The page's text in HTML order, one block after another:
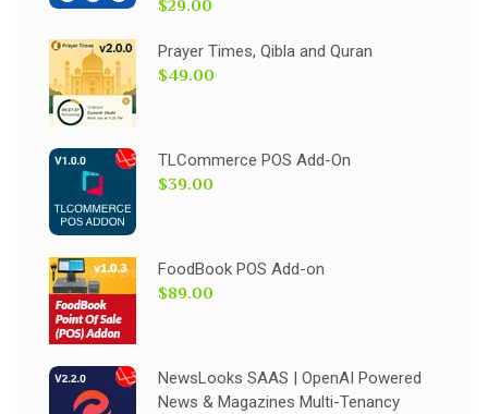
$29.00
Prayer Times, Qibla and Quran
$49.00
TLCommerce POS Add-On
$39.00
FoodBook POS Add-on
$89.00
NewsLooks SAAS | OpenAI Powered
News & Magazines Multi-Tenancy